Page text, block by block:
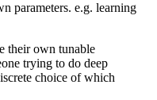
parameters. e.g. learning
their own tunable
trying to do deep
choice of which